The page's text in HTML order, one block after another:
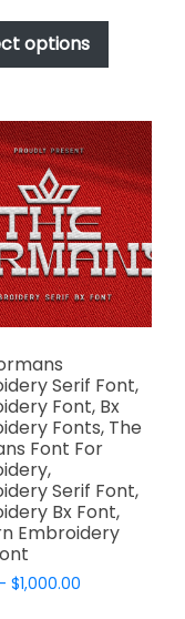
chosen
page
$49.00
$2,499.00
options
This
has
variants.
The
options
may
be
chosen
on
the
product
Serif Font,
Font, Bx
Fonts, The
Font For
Serif Font,
Bx Font,
Embroidery
$1,000.00Price